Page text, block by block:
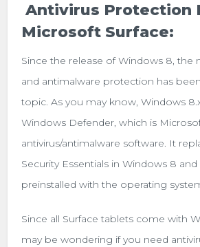
Antivirus Protection
Microsoft Surface:
Since the release of Windows 8, the
and antimalware protection has
topic. As you may know, Windows
Windows Defender, which is
antivirus/antimalware software. It
Security Essentials in Windows 8
preinstalled with the operating
Since all Surface tablets come with
may be wondering if you need